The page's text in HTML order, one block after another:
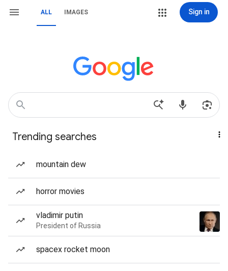
ALL IMAGES Sign in
Trending searches
mountain dew
horror movies
vladimir putin
President of Russia
spacex rocket moon